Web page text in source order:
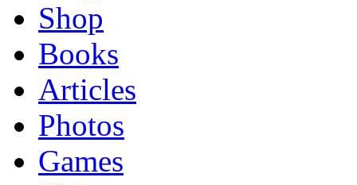
Shop
Books
Articles
Photos
Games